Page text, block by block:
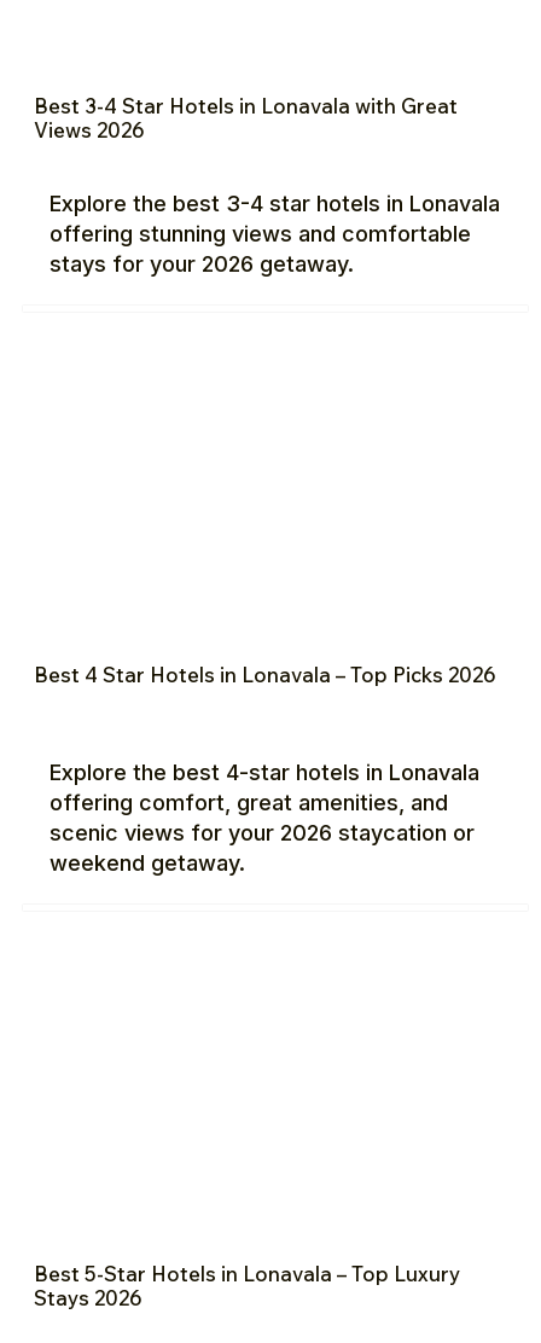
Best 3-4 Star Hotels in Lonavala with Great
Views 2026
Explore the best 3-4 star hotels in Lonavala
offering stunning views and comfortable
stays for your 2026 getaway.
Best 4 Star Hotels in Lonavala – Top Picks 2026
Explore the best 4-star hotels in Lonavala
offering comfort, great amenities, and
scenic views for your 2026 staycation or
weekend getaway.
Best 5-Star Hotels in Lonavala – Top Luxury
Stays 2026